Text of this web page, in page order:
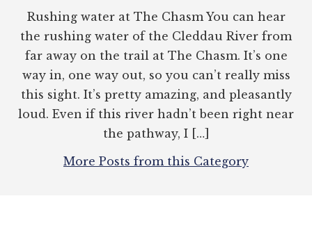
Rushing water at The Chasm You can hear
the rushing water of the Cleddau River from
far away on the trail at The Chasm. It’s one
way in, one way out, so you can’t really miss
this sight. It’s pretty amazing, and pleasantly
loud. Even if this river hadn’t been right near
the pathway, I […]
More Posts from this Category